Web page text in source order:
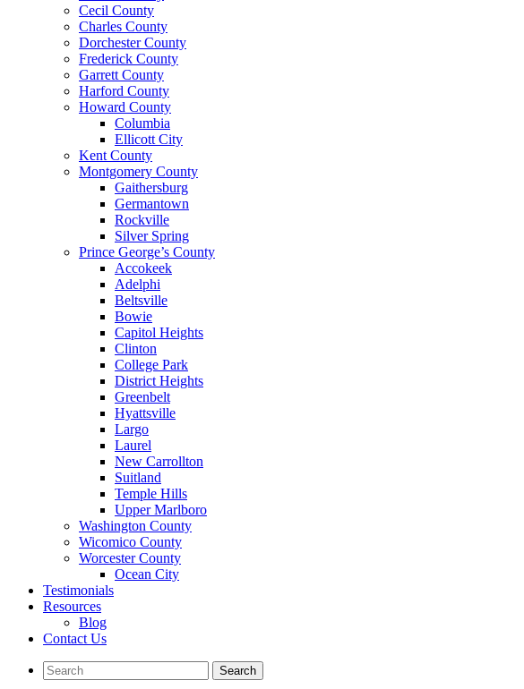
Cecil County
Charles County
Dorchester County
Frederick County
Garrett County
Harford County
Howard County
Columbia
Ellicott City
Kent County
Montgomery County
Gaithersburg
Germantown
Rockville
Silver Spring
Prince George’s County
Accokeek
Adelphi
Beltsville
Bowie
Capitol Heights
Clinton
College Park
District Heights
Greenbelt
Hyattsville
Largo
Laurel
New Carrollton
Suitland
Temple Hills
Upper Marlboro
Washington County
Wicomico County
Worcester County
Ocean City
Testimonials
Resources
Blog
Contact Us